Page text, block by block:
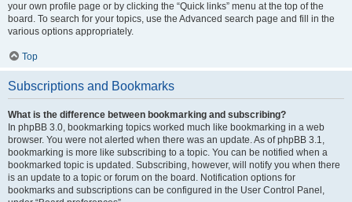
your own profile page or by clicking the “Quick links” menu at the top of the
board. To search for your topics, use the Advanced search page and fill in the
various options appropriately.
Top
Subscriptions and Bookmarks
What is the difference between bookmarking and subscribing?
In phpBB 3.0, bookmarking topics worked much like bookmarking in a web
browser. You were not alerted when there was an update. As of phpBB 3.1,
bookmarking is more like subscribing to a topic. You can be notified when a
bookmarked topic is updated. Subscribing, however, will notify you when there
is an update to a topic or forum on the board. Notification options for
bookmarks and subscriptions can be configured in the User Control Panel,